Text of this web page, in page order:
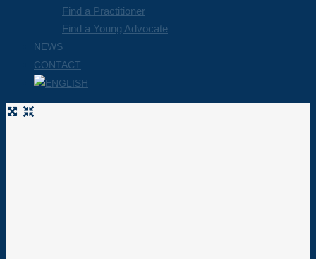
Find a Practitioner
Find a Young Advocate
NEWS
CONTACT